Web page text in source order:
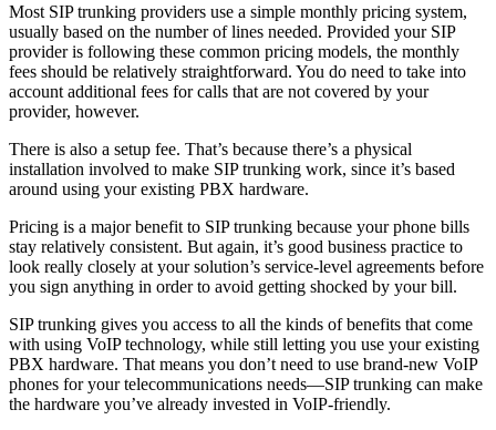
Most SIP trunking providers use a simple monthly pricing system,
usually based on the number of lines needed. Provided your SIP
provider is following these common pricing models, the monthly
fees should be relatively straightforward. You do need to take into
account additional fees for calls that are not covered by your
provider, however.
There is also a setup fee. That’s because there’s a physical
installation involved to make SIP trunking work, since it’s based
around using your existing PBX hardware.
Pricing is a major benefit to SIP trunking because your phone bills
stay relatively consistent. But again, it’s good business practice to
look really closely at your solution’s service-level agreements before
you sign anything in order to avoid getting shocked by your bill.
SIP trunking gives you access to all the kinds of benefits that come
with using VoIP technology, while still letting you use your existing
PBX hardware. That means you don’t need to use brand-new VoIP
phones for your telecommunications needs—SIP trunking can make
the hardware you’ve already invested in VoIP-friendly.